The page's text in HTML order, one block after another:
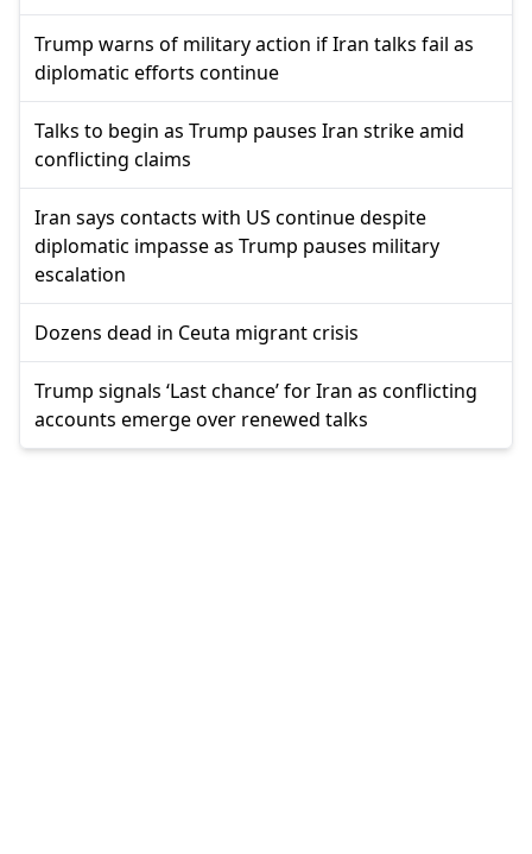
Trump warns of military action if Iran talks fail as
diplomatic efforts continue
Talks to begin as Trump pauses Iran strike amid
conflicting claims
Iran says contacts with US continue despite
diplomatic impasse as Trump pauses military
escalation
Dozens dead in Ceuta migrant crisis
Trump signals ‘Last chance’ for Iran as conflicting
accounts emerge over renewed talks